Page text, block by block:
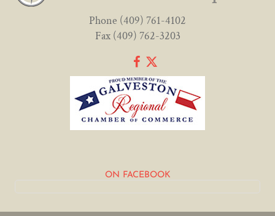
Phone (409) 761-4102
Fax (409) 762-3203
ON FACEBOOK